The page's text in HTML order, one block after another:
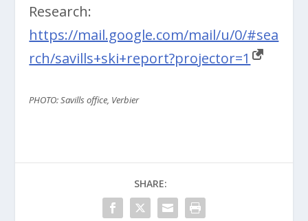
Research:
https://mail.google.com/mail/u/0/#sea
rch/savills+ski+report?projector=1
PHOTO: Savills office, Verbier
SHARE: